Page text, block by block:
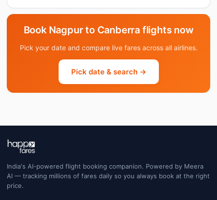
Book Nagpur to Canberra flights now
Pick your date and compare live fares across all airlines.
Pick date & search →
India's AI-powered flight booking companion. Powered by Meera
AI — tracking millions of fares daily so you always book at the right
price.